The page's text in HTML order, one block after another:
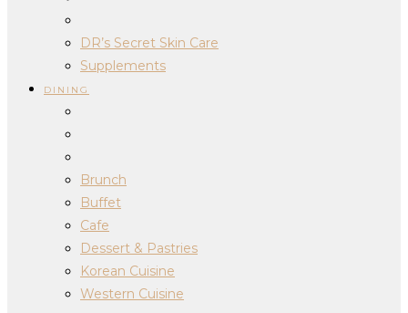
DR’s Secret Skin Care
Supplements
DINING
Brunch
Buffet
Cafe
Dessert & Pastries
Korean Cuisine
Western Cuisine